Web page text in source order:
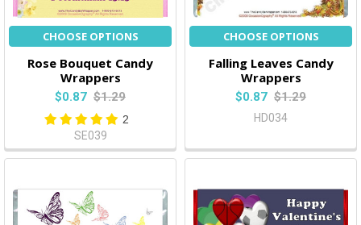
CHOOSE OPTIONS
Rose Bouquet Candy
Wrappers
$0.87 $1.29
2
SE039
CHOOSE OPTIONS
Falling Leaves Candy
Wrappers
$0.87 $1.29
HD034